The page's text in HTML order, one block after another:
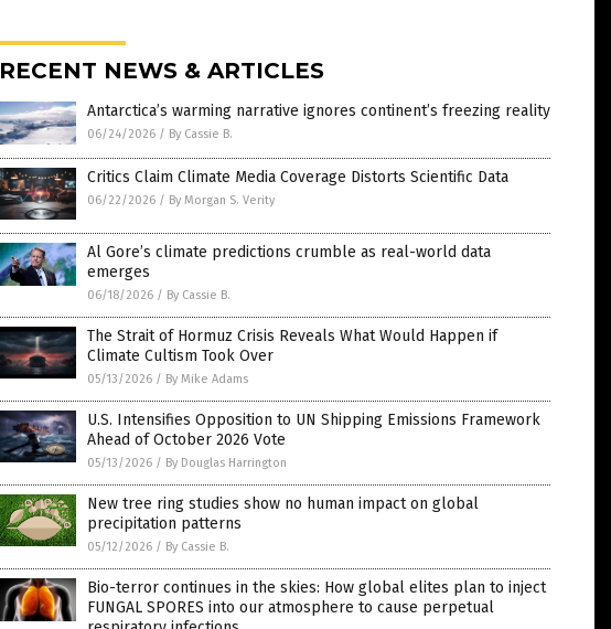
RECENT NEWS & ARTICLES
Antarctica’s warming narrative ignores continent’s freezing reality
06/24/2026 / By Cassie B.
Critics Claim Climate Media Coverage Distorts Scientific Data
06/22/2026 / By Morgan S. Verity
Al Gore’s climate predictions crumble as real-world data
emerges
06/18/2026 / By Cassie B.
The Strait of Hormuz Crisis Reveals What Would Happen if
Climate Cultism Took Over
05/13/2026 / By Mike Adams
U.S. Intensifies Opposition to UN Shipping Emissions Framework
Ahead of October 2026 Vote
05/13/2026 / By Douglas Harrington
New tree ring studies show no human impact on global
precipitation patterns
05/12/2026 / By Cassie B.
Bio-terror continues in the skies: How global elites plan to inject
FUNGAL SPORES into our atmosphere to cause perpetual